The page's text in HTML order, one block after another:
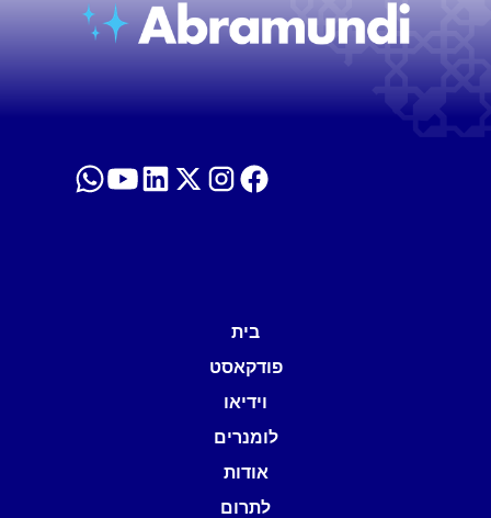
בית
פודקאסט
וידיאו
לומנרים
אודות
לתרום